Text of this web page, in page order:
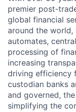
premier post-
global financial
around the world,
automates,
processing of
increasing
driving efficiency
custodian banks
and governed,
simplifying the